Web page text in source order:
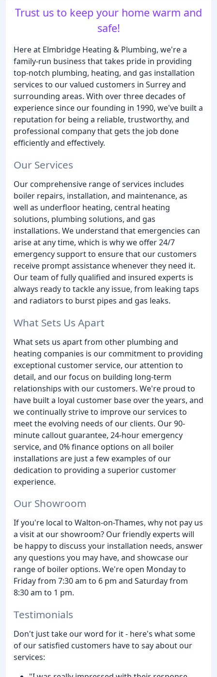
Trust us to keep your home warm and
safe!
Here at Elmbridge Heating & Plumbing, we're a
family-run business that takes pride in providing
top-notch plumbing, heating, and gas installation
services to our valued customers in Surrey and
surrounding areas. With over three decades of
experience since our founding in 1990, we've built a
reputation for being a reliable, trustworthy, and
professional company that gets the job done
efficiently and effectively.
Our Services
Our comprehensive range of services includes
boiler repairs, installation, and maintenance, as
well as underfloor heating, central heating
solutions, plumbing solutions, and gas
installations. We understand that emergencies can
arise at any time, which is why we offer 24/7
emergency support to ensure that our customers
receive prompt assistance whenever they need it.
Our team of fully qualified and insured experts is
always ready to tackle any issue, from leaking taps
and radiators to burst pipes and gas leaks.
What Sets Us Apart
What sets us apart from other plumbing and
heating companies is our commitment to providing
exceptional customer service, our attention to
detail, and our focus on building long-term
relationships with our customers. We're proud to
have built a loyal customer base over the years, and
we continually strive to improve our services to
meet the evolving needs of our clients. Our 90-
minute callout guarantee, 24-hour emergency
service, and 0% finance options on all boiler
installations are just a few examples of our
dedication to providing a superior customer
experience.
Our Showroom
If you're local to Walton-on-Thames, why not pay us
a visit at our showroom? Our friendly experts will
be happy to discuss your installation needs, answer
any questions you may have, and showcase our
range of boiler options. We're open Monday to
Friday from 7:30 am to 6 pm and Saturday from
8:30 am to 1 pm.
Testimonials
Don't just take our word for it - here's what some
of our satisfied customers have to say about our
services: